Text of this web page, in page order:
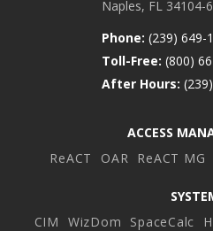
Naples, FL 34104-
Phone: (239) 649-
Toll-Free: (800)
After Hours:
ACCESS
ReACT
OAR ReACT MG
CIM
WizDom SpaceCalc